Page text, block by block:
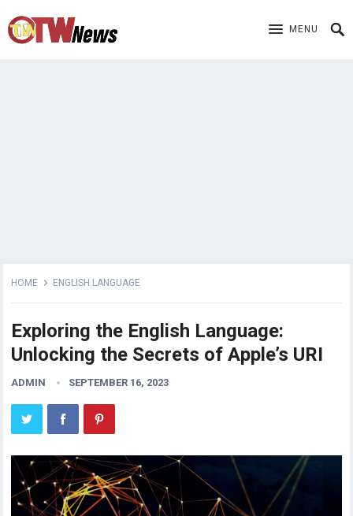
MENU
HOME ENGLISH LANGUAGE
Exploring the English Language:
Unlocking the Secrets of Apple’s URI
ADMIN SEPTEMBER 16, 2023